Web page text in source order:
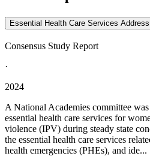
Essential Health Care Services
Consensus Study Report
·
2024
A National Academies committee
essential health care services for
violence (IPV) during steady state
the essential health care services
health emergencies (PHEs), and ide...